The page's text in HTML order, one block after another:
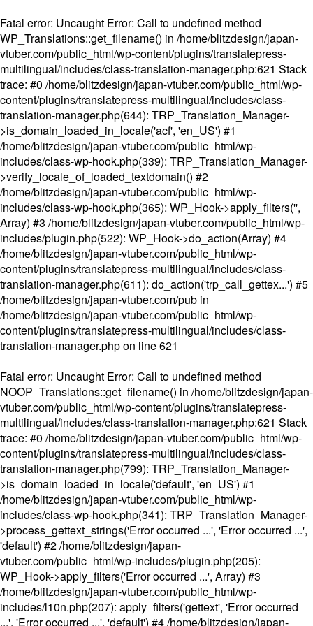
Fatal error: Uncaught Error: Call to undefined method
WP_Translations::get_filename() in /home/blitzdesign/japan-
vtuber.com/public_html/wp-content/plugins/translatepress-
multilingual/includes/class-translation-manager.php:621 Stack
trace: #0 /home/blitzdesign/japan-vtuber.com/public_html/wp-
content/plugins/translatepress-multilingual/includes/class-
translation-manager.php(644): TRP_Translation_Manager-
>is_domain_loaded_in_locale('acf', 'en_US') #1
/home/blitzdesign/japan-vtuber.com/public_html/wp-
includes/class-wp-hook.php(339): TRP_Translation_Manager-
>verify_locale_of_loaded_textdomain() #2
/home/blitzdesign/japan-vtuber.com/public_html/wp-
includes/class-wp-hook.php(365): WP_Hook->apply_filters('',
Array) #3 /home/blitzdesign/japan-vtuber.com/public_html/wp-
includes/plugin.php(522): WP_Hook->do_action(Array) #4
/home/blitzdesign/japan-vtuber.com/public_html/wp-
content/plugins/translatepress-multilingual/includes/class-
translation-manager.php(611): do_action('trp_call_gettex...') #5
/home/blitzdesign/japan-vtuber.com/pub in
/home/blitzdesign/japan-vtuber.com/public_html/wp-
content/plugins/translatepress-multilingual/includes/class-
translation-manager.phpon line621
Fatal error: Uncaught Error: Call to undefined method
NOOP_Translations::get_filename() in /home/blitzdesign/japan-
vtuber.com/public_html/wp-content/plugins/translatepress-
multilingual/includes/class-translation-manager.php:621 Stack
trace: #0 /home/blitzdesign/japan-vtuber.com/public_html/wp-
content/plugins/translatepress-multilingual/includes/class-
translation-manager.php(799): TRP_Translation_Manager-
>is_domain_loaded_in_locale('default', 'en_US') #1
/home/blitzdesign/japan-vtuber.com/public_html/wp-
includes/class-wp-hook.php(341): TRP_Translation_Manager-
>process_gettext_strings('Error occurred ...', 'Error occurred ...',
'default') #2 /home/blitzdesign/japan-
vtuber.com/public_html/wp-includes/plugin.php(205):
WP_Hook->apply_filters('Error occurred ...', Array) #3
/home/blitzdesign/japan-vtuber.com/public_html/wp-
includes/l10n.php(207): apply_filters('gettext', 'Error occurred
...', 'Error occurred ...', 'default') #4 /home/blitzdesign/japan-